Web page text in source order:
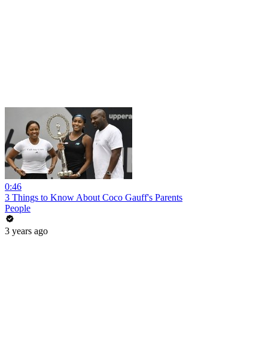
0:46
3 Things to Know About Coco Gauff's Parents
People
3 years ago